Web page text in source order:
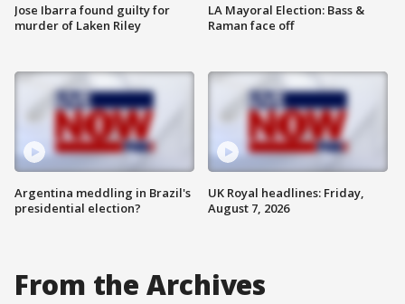
Jose Ibarra found guilty for
murder of Laken Riley
Argentina meddling in Brazil's
presidential election?
LA Mayoral Election: Bass &
Raman face off
UK Royal headlines: Friday,
August 7, 2026
From the Archives